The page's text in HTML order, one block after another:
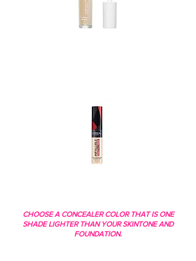
CHOOSE A CONCEALER COLOR THAT IS ONE
SHADE LIGHTER THAN YOUR SKINTONE AND
FOUNDATION.